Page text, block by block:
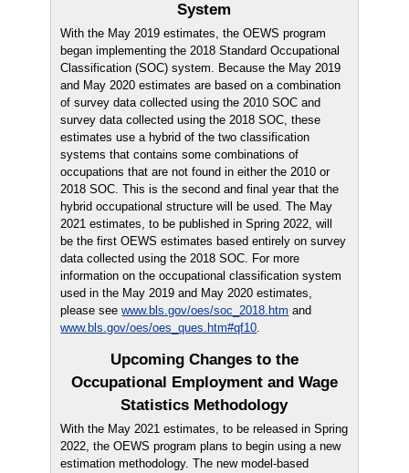
System
With the May 2019 estimates, the OEWS program
began implementing the 2018 Standard Occupational
Classification (SOC) system. Because the May 2019
and May 2020 estimates are based on a combination
of survey data collected using the 2010 SOC and
survey data collected using the 2018 SOC, these
estimates use a hybrid of the two classification
systems that contains some combinations of
occupations that are not found in either the 2010 or
2018 SOC. This is the second and final year that the
hybrid occupational structure will be used. The May
2021 estimates, to be published in Spring 2022, will
be the first OEWS estimates based entirely on survey
data collected using the 2018 SOC. For more
information on the occupational classification system
used in the May 2019 and May 2020 estimates,
please seewww.bls.gov/oes/soc_2018.htm and
www.bls.gov/oes/oes_ques.htm#qf10.
Upcoming Changes to the
Occupational Employment and Wage
Statistics Methodology
With the May 2021 estimates, to be released in Spring
2022, the OEWS program plans to begin using a new
estimation methodology. The new model-based